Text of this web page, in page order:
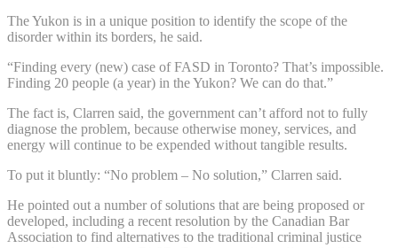
The Yukon is in a unique position to identify the scope of the
disorder within its borders, he said.
“Finding every (new) case of FASD in Toronto? That’s impossible.
Finding 20 people (a year) in the Yukon? We can do that.”
The fact is, Clarren said, the government can’t afford not to fully
diagnose the problem, because otherwise money, services, and
energy will continue to be expended without tangible results.
To put it bluntly: “No problem – No solution,” Clarren said.
He pointed out a number of solutions that are being proposed or
developed, including a recent resolution by the Canadian Bar
Association to find alternatives to the traditional criminal justice